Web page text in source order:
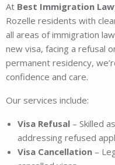
At Best Immigration
Rozelle residents with
all areas of immigration
new visa, facing a refusal
permanent residency,
confidence and care.
Our services include:
Visa Refusal – Skilled
addressing refused
Visa Cancellation –